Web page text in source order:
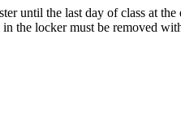
until the last day of class at the
the locker must be removed